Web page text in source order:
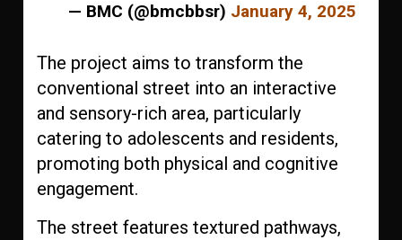
— BMC (@bmcbbsr) January 4, 2025
The project aims to transform the
conventional street into an interactive
and sensory-rich area, particularly
catering to adolescents and residents,
promoting both physical and cognitive
engagement.
The street features textured pathways,